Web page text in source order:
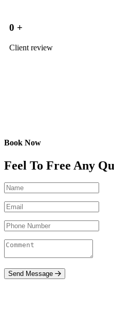
0 +
Client review
Book Now
Feel To Free Any
Send Message